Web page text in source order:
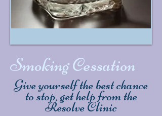
Smoking Cessation
Give yourself the best chance
to stop, get help from the
Resolve Clinic